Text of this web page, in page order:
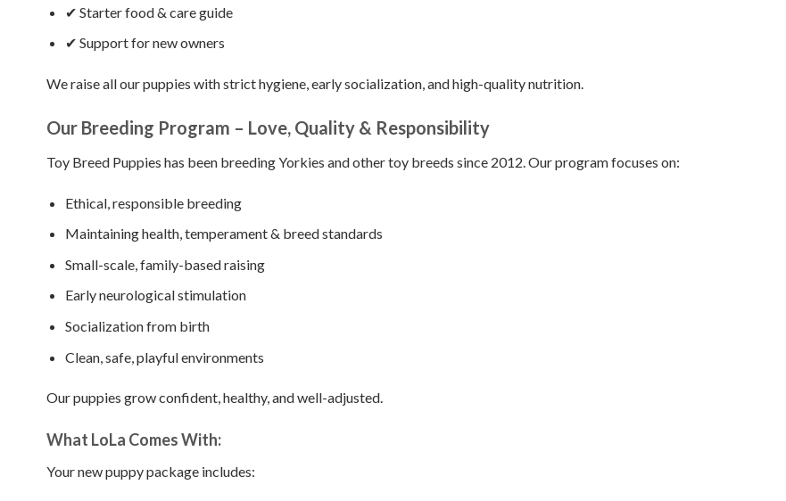
✔ Starter food & care guide
✔ Support for new owners
We raise all our puppies with strict hygiene, early socialization, and high-quality nutrition.
Our Breeding Program – Love, Quality & Responsibility
Toy Breed Puppies has been breeding Yorkies and other toy breeds since 2012. Our program focuses on:
Ethical, responsible breeding
Maintaining health, temperament & breed standards
Small-scale, family-based raising
Early neurological stimulation
Socialization from birth
Clean, safe, playful environments
Our puppies grow confident, healthy, and well-adjusted.
What LoLa Comes With:
Your new puppy package includes: